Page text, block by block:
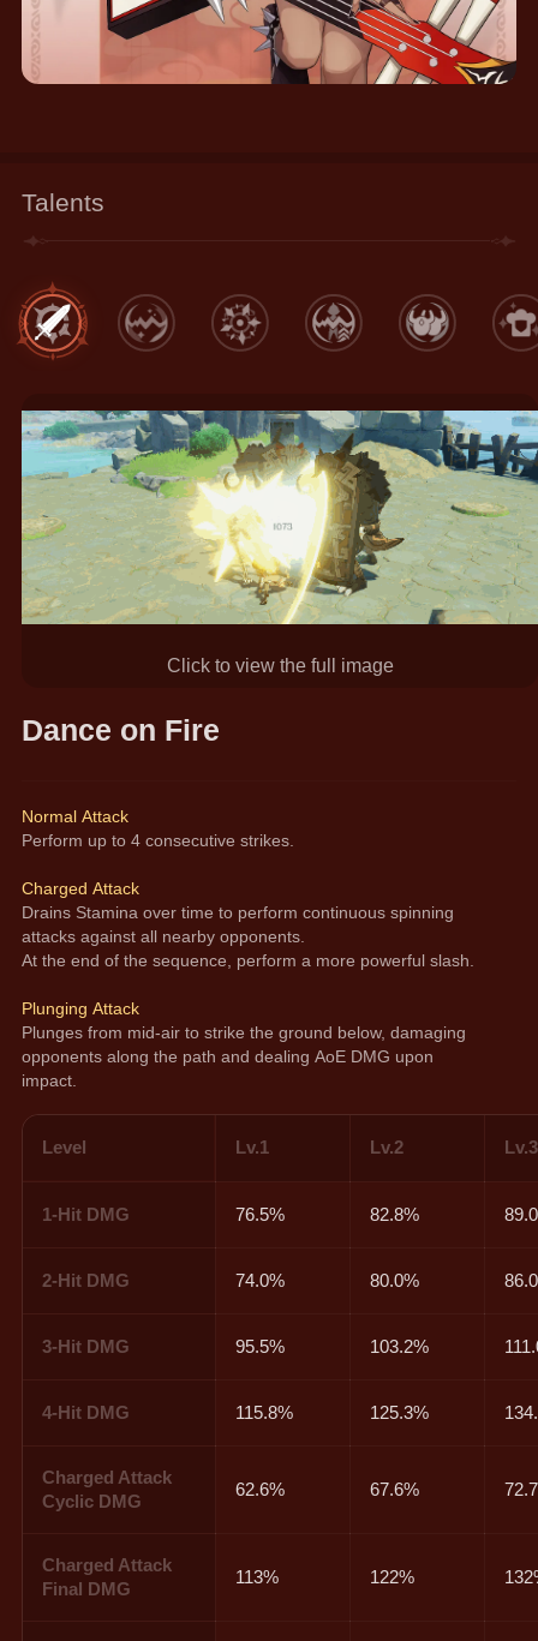
Talents
Click to view the full image
Dance on Fire
Normal Attack
Perform up to 4 consecutive strikes.
Charged Attack
Drains Stamina over time to perform continuous spinning
attacks against all nearby opponents.
At the end of the sequence, perform a more powerful slash.
Plunging Attack
Plunges from mid-air to strike the ground below, damaging
opponents along the path and dealing AoE DMG upon
impact.
Level Lv.1 Lv.2 Lv.3
1-Hit DMG 76.5% 82.8%
2-Hit DMG 74.0% 80.0%
3-Hit DMG 95.5% 103.2%
4-Hit DMG 115.8% 125.3%
Charged Attack
Cyclic DMG
62.6% 67.6%
Charged Attack
Final DMG
113% 122%